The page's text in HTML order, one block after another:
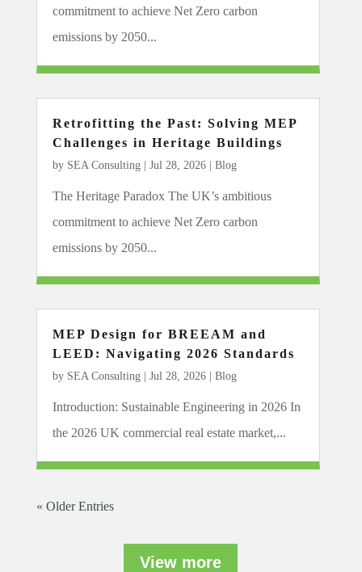
commitment to achieve Net Zero carbon
emissions by 2050...
Retrofitting the Past: Solving MEP
Challenges in Heritage Buildings
by SEA Consulting| Jul 28, 2026| Blog
The Heritage Paradox The UK’s ambitious
commitment to achieve Net Zero carbon
emissions by 2050...
MEP Design for BREEAM and
LEED: Navigating 2026 Standards
by SEA Consulting| Jul 28, 2026| Blog
Introduction: Sustainable Engineering in 2026 In
the 2026 UK commercial real estate market,...
« Older Entries
View more